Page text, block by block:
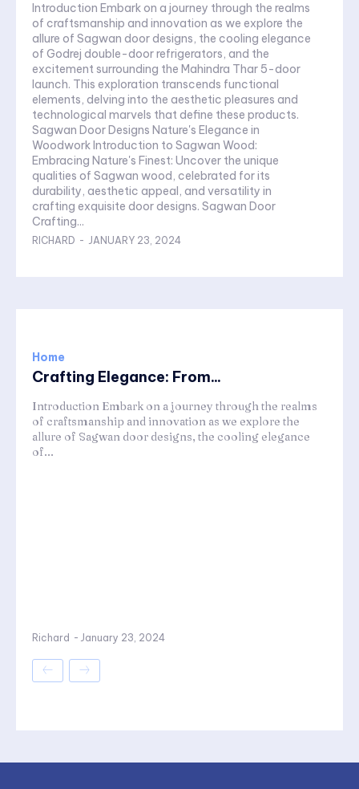
Introduction Embark on a journey through the realms
of craftsmanship and innovation as we explore the
allure of Sagwan door designs, the cooling elegance
of Godrej double-door refrigerators, and the
excitement surrounding the Mahindra Thar 5-door
launch. This exploration transcends functional
elements, delving into the aesthetic pleasures and
technological marvels that define these products.
Sagwan Door Designs Nature's Elegance in
Woodwork Introduction to Sagwan Wood:
Embracing Nature's Finest: Uncover the unique
qualities of Sagwan wood, celebrated for its
durability, aesthetic appeal, and versatility in
crafting exquisite door designs. Sagwan Door
Crafting...
RICHARD - JANUARY 23, 2024
Home
Crafting Elegance: From...
Introduction Embark on a journey through the realms
of craftsmanship and innovation as we explore the
allure of Sagwan door designs, the cooling elegance
of...
Richard - January 23, 2024